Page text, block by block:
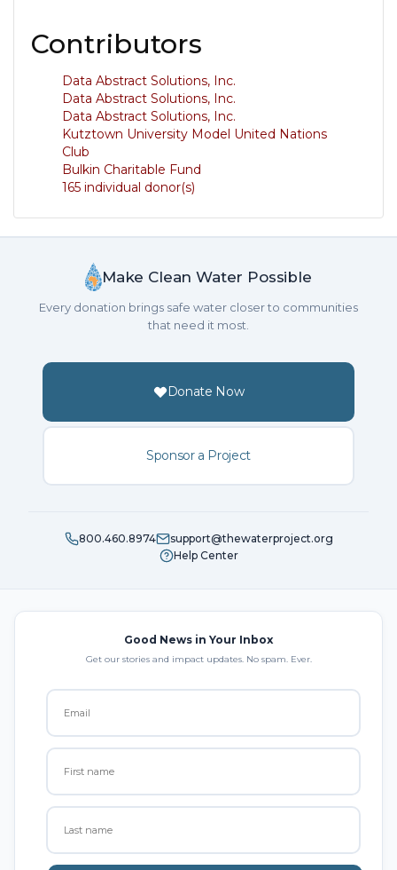
Contributors
Data Abstract Solutions, Inc.
Data Abstract Solutions, Inc.
Data Abstract Solutions, Inc.
Kutztown University Model United Nations
Club
Bulkin Charitable Fund
165 individual donor(s)
Make Clean Water Possible
Every donation brings safe water closer to communities
that need it most.
Donate Now
Sponsor a Project
800.460.8974
support@thewaterproject.org
Help Center
Good News in Your Inbox
Get our stories and impact updates. No spam. Ever.